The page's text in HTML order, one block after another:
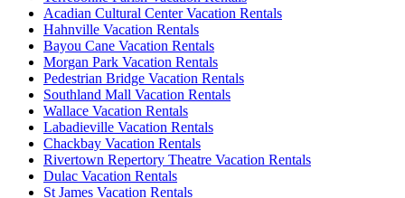
Acadian Cultural Center Vacation Rentals
Hahnville Vacation Rentals
Bayou Cane Vacation Rentals
Morgan Park Vacation Rentals
Pedestrian Bridge Vacation Rentals
Southland Mall Vacation Rentals
Wallace Vacation Rentals
Labadieville Vacation Rentals
Chackbay Vacation Rentals
Rivertown Repertory Theatre Vacation Rentals
Dulac Vacation Rentals
St James Vacation Rentals